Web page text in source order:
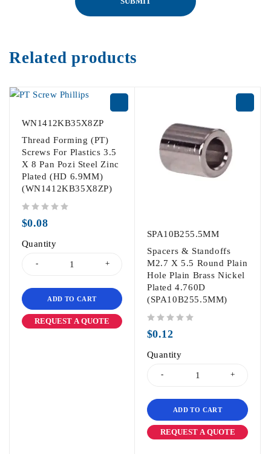
Related products
WN1412KB35X8ZP
Thread Forming (PT)
Screws For Plastics 3.5
X 8 Pan Pozi Steel Zinc
Plated (HD 6.9MM)
(WN1412KB35X8ZP)
$0.08
Quantity
ADD TO CART
REQUEST A QUOTE
SPA10B255.5MM
Spacers & Standoffs
M2.7 X 5.5 Round Plain
Hole Plain Brass Nickel
Plated 4.760D
(SPA10B255.5MM)
$0.12
Quantity
ADD TO CART
REQUEST A QUOTE